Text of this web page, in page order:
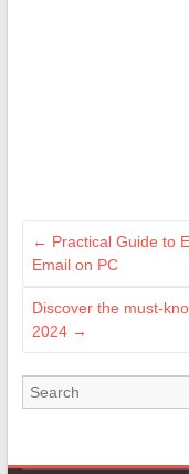
← Practical Guide to
Email on PC
Discover the must-
2024 →